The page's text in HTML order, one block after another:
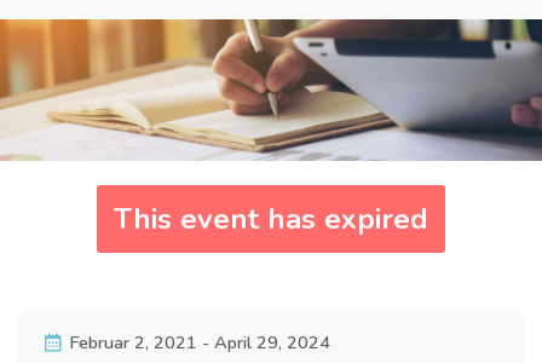
This event has expired
Februar 2, 2021 - April 29, 2024